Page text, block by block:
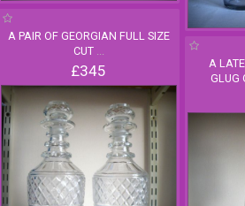
A PAIR OF GEORGIAN FULL SIZE
CUT ...
£345
A
GLUG